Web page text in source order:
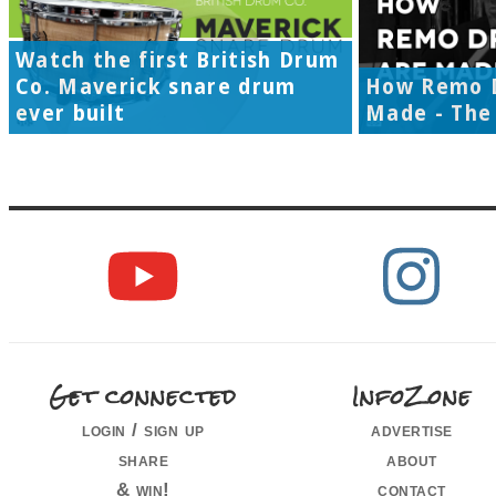
Watch the first British Drum
Co. Maverick snare drum
ever built
How Remo
Made -
Get connected
login / sign up
share
& win!
InfoZone
advertise
about
contact